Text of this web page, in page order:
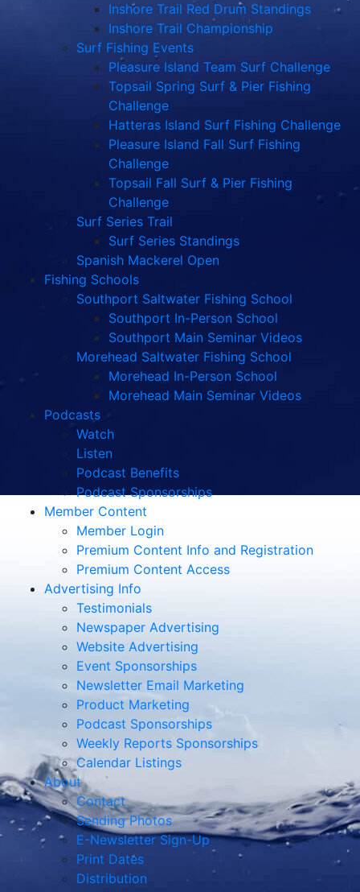
Inshore Trail Red Drum Standings
Inshore Trail Championship
Surf Fishing Events
Pleasure Island Team Surf Challenge
Topsail Spring Surf & Pier Fishing
Challenge
Hatteras Island Surf Fishing Challenge
Pleasure Island Fall Surf Fishing
Challenge
Topsail Fall Surf & Pier Fishing
Challenge
Surf Series Trail
Surf Series Standings
Spanish Mackerel Open
Fishing Schools
Southport Saltwater Fishing School
Southport In-Person School
Southport Main Seminar Videos
Morehead Saltwater Fishing School
Morehead In-Person School
Morehead Main Seminar Videos
Podcasts
Watch
Listen
Podcast Benefits
Podcast Sponsorships
Member Content
Member Login
Premium Content Info and Registration
Premium Content Access
Advertising Info
Testimonials
Newspaper Advertising
Website Advertising
Event Sponsorships
Newsletter Email Marketing
Product Marketing
Podcast Sponsorships
Weekly Reports Sponsorships
Calendar Listings
About
Contact
Sending Photos
E-Newsletter Sign-Up
Print Dates
Distribution